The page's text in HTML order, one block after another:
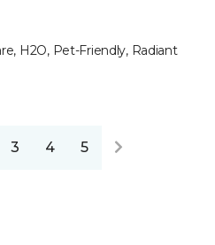
H2O, Pet-Friendly, Radiant
3 4 5